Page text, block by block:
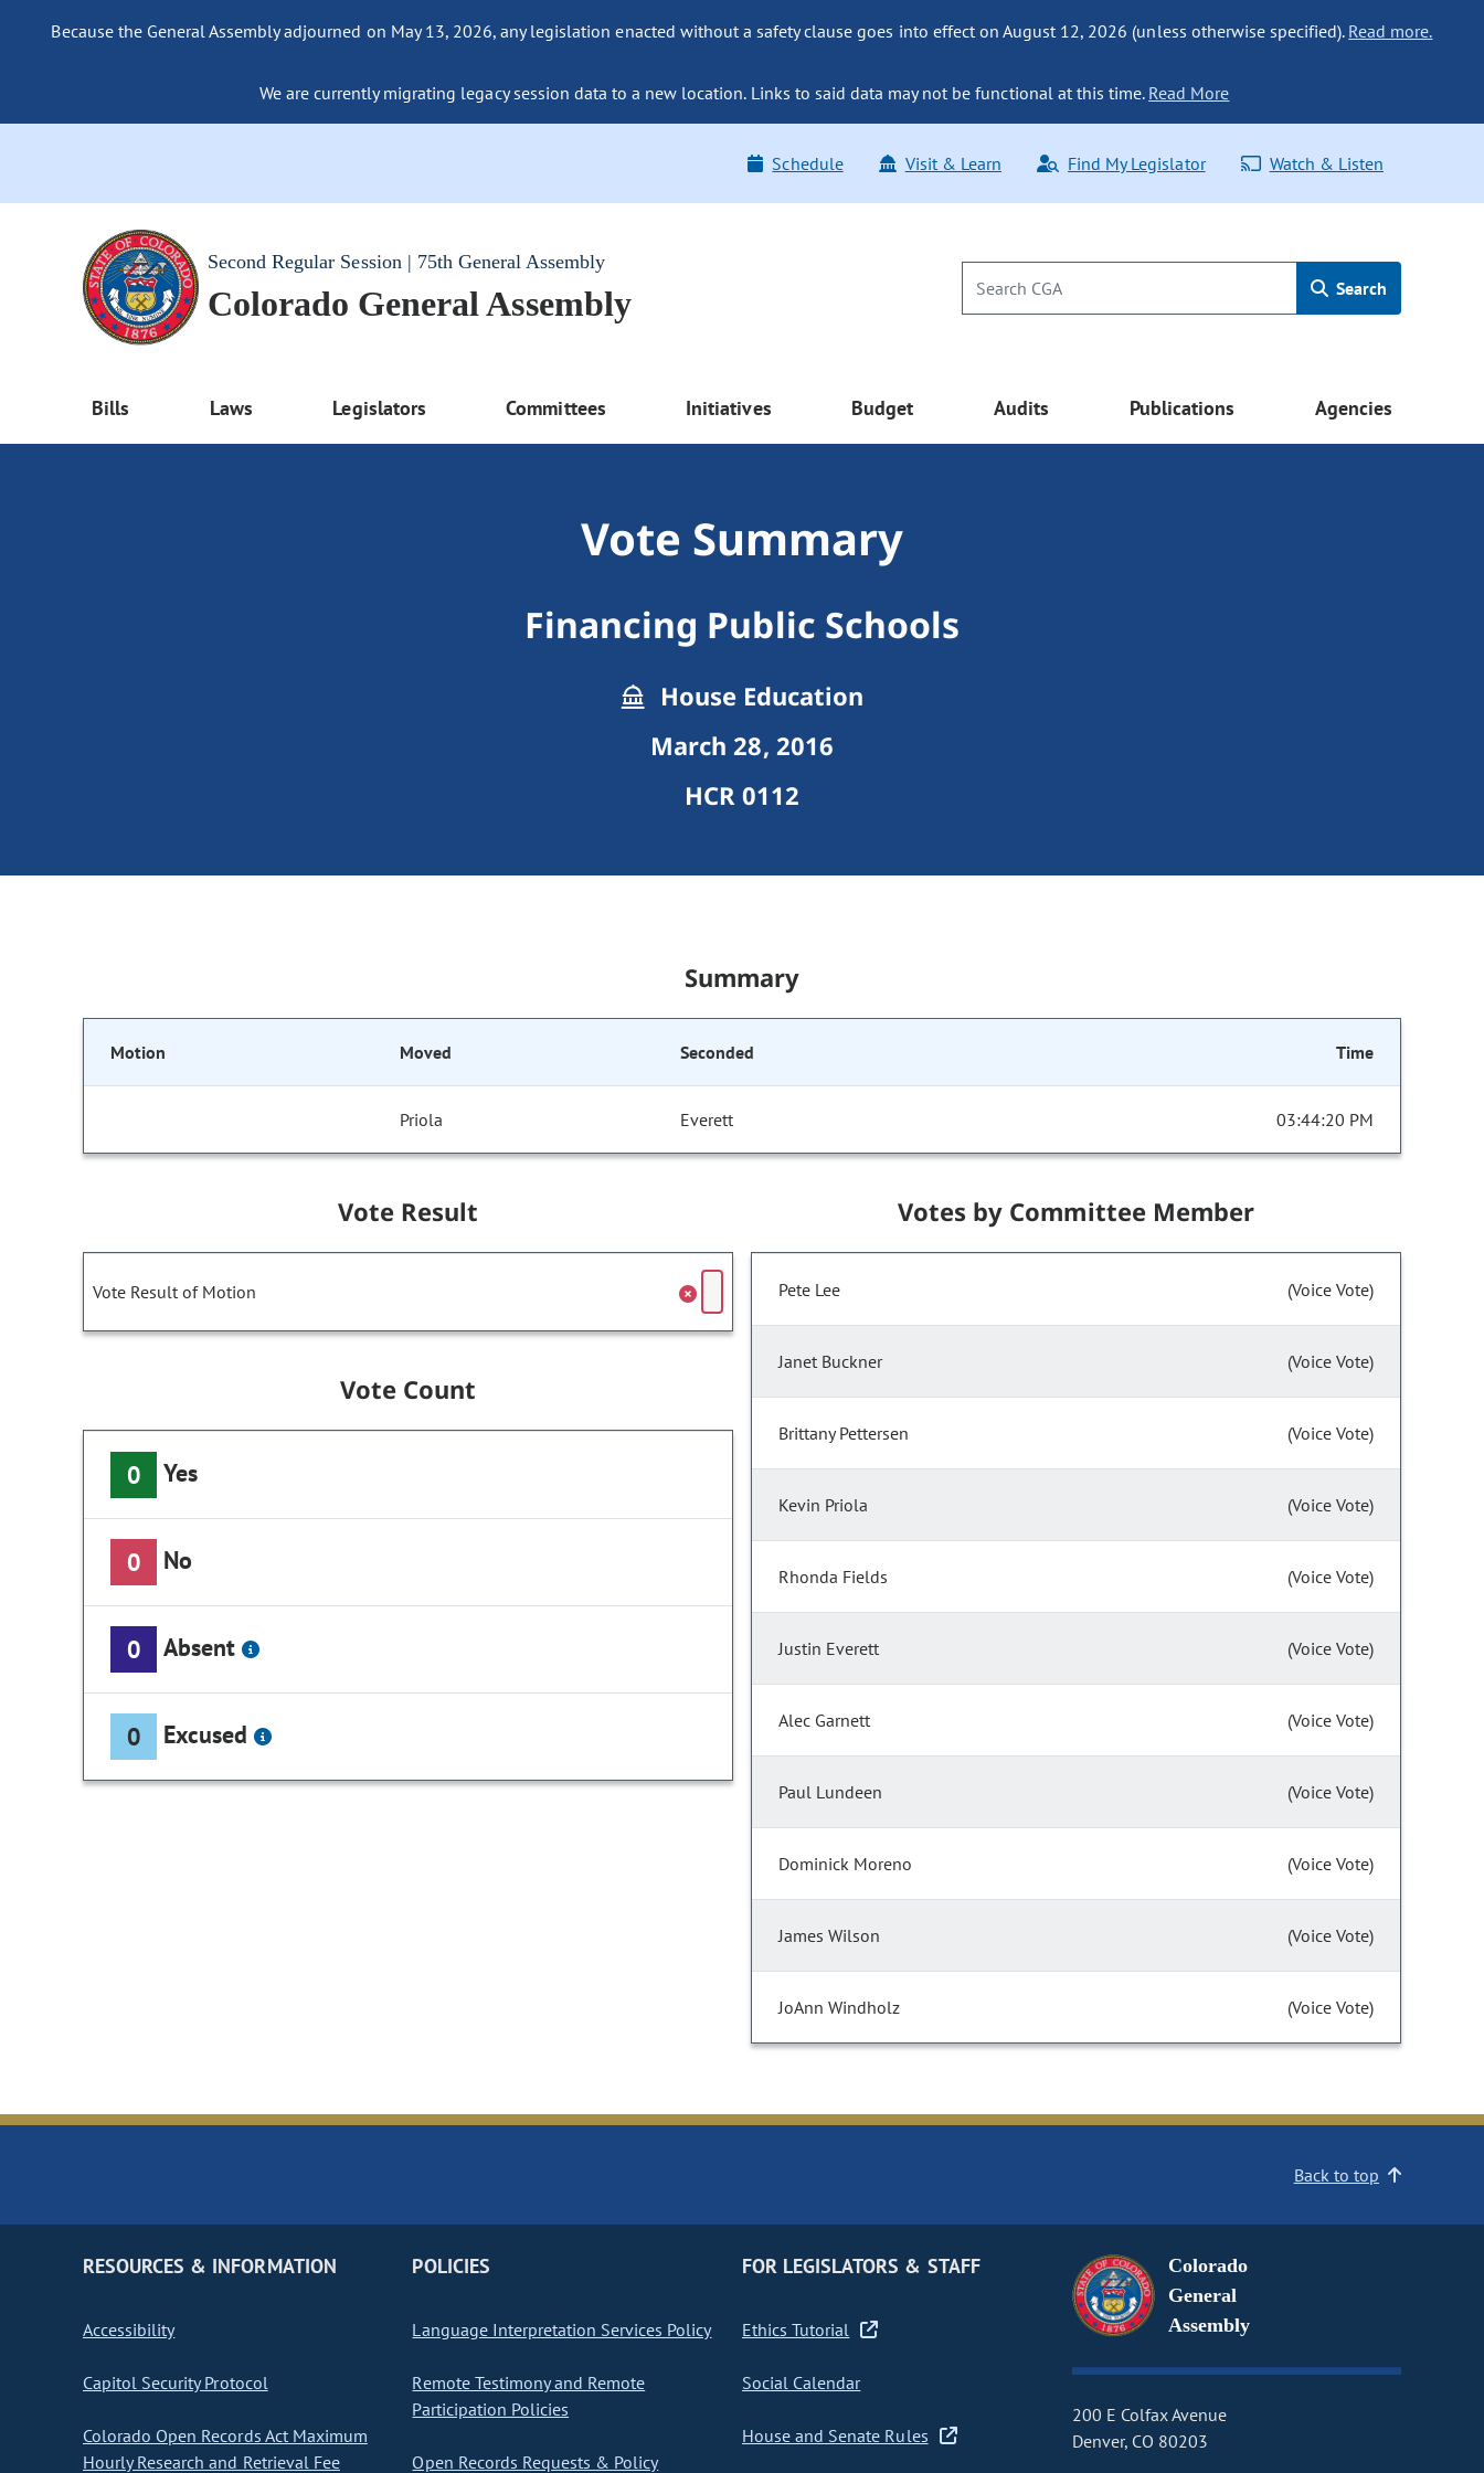
Because the General Assembly adjourned on May 13, 2026, any legislation enacted without a safety clause goes into effect on August 12, 2026 (unless otherwise specified). Read more.
We are currently migrating legacy session data to a new location. Links to said data may not be functional at this time. Read More
Schedule Visit & Learn Find My Legislator Watch & Listen
Second Regular Session | 75th General Assembly
Colorado General Assembly Search
Bills Laws Legislators Committees Initiatives Budget Audits Publications Agencies
Vote Summary
Financing Public Schools
House Education
March 28, 2016
HCR 0112
Summary
Motion Moved Seconded Time
Priola Everett 03:44:20 PM
Vote Result
Vote Result of Motion
Vote Count
0 Yes
0 No
0 Absent
0 Excused
Votes by Committee Member
Pete Lee (Voice Vote)
Janet Buckner (Voice Vote)
Brittany Pettersen (Voice Vote)
Kevin Priola (Voice Vote)
Rhonda Fields (Voice Vote)
Justin Everett (Voice Vote)
Alec Garnett (Voice Vote)
Paul Lundeen (Voice Vote)
Dominick Moreno (Voice Vote)
James Wilson (Voice Vote)
JoAnn Windholz (Voice Vote)
Back to top
RESOURCES & INFORMATION
Accessibility
Capitol Security Protocol
Colorado Open Records Act Maximum
Hourly Research and Retrieval Fee
POLICIES
Language Interpretation Services Policy
Remote Testimony and Remote
Participation Policies
Open Records Requests & Policy
FOR LEGISLATORS & STAFF
Ethics Tutorial
Social Calendar
House and Senate Rules
Colorado
General
Assembly
200 E Colfax Avenue
Denver, CO 80203